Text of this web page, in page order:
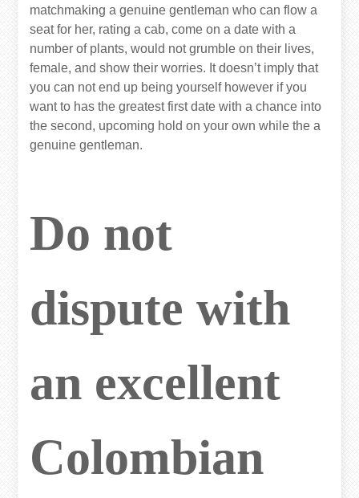
matchmaking a genuine gentleman who can flow a
seat for her, rating a cab, come on a date with a
number of plants, would not grumble on their lives,
female, and show their worries. It doesn’t imply that
you can not end up being yourself however if you
want to has the greatest first date with a chance into
the second, upcoming hold on your own while the a
genuine gentleman.
Do not
dispute with
an excellent
Colombian